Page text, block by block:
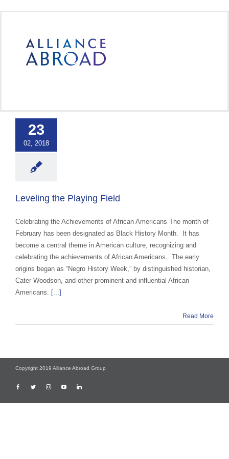
23
02, 2018
Uncategorized
Leveling the Playing Field
Celebrating the Achievements of African Americans The month of
February has been designated as Black History Month. It has
become a central theme in American culture, recognizing and
celebrating the achievements of African Americans. The early
origins began as “Negro History Week,” by distinguished historian,
Cater Woodson, and other prominent and influential African
Americans. [...]
Read More
Copyright 2019 Alliance Abroad Group
FacebookTwitter InstagramYouTubeLinkedIn